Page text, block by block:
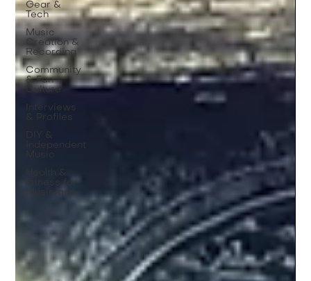
Gear &
Tech
Music
Creation &
Recording
Community
& Fan
Culture
Interviews
& Profiles
DIY &
Independent
Music
Fitness for
Musicians